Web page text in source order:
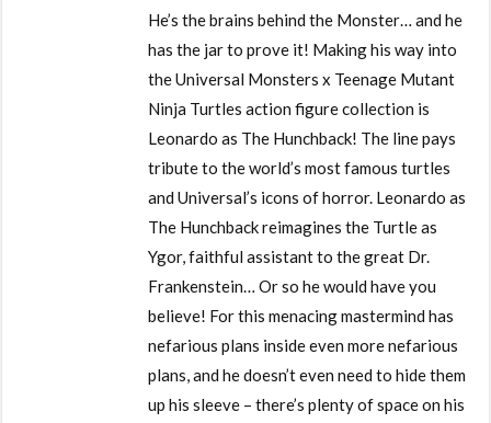
He’s the brains behind the Monster… and he
has the jar to prove it! Making his way into
the Universal Monsters x Teenage Mutant
Ninja Turtles action figure collection is
Leonardo as The Hunchback! The line pays
tribute to the world’s most famous turtles
and Universal’s icons of horror. Leonardo as
The Hunchback reimagines the Turtle as
Ygor, faithful assistant to the great Dr.
Frankenstein… Or so he would have you
believe! For this menacing mastermind has
nefarious plans inside even more nefarious
plans, and he doesn’t even need to hide them
up his sleeve – there’s plenty of space on his